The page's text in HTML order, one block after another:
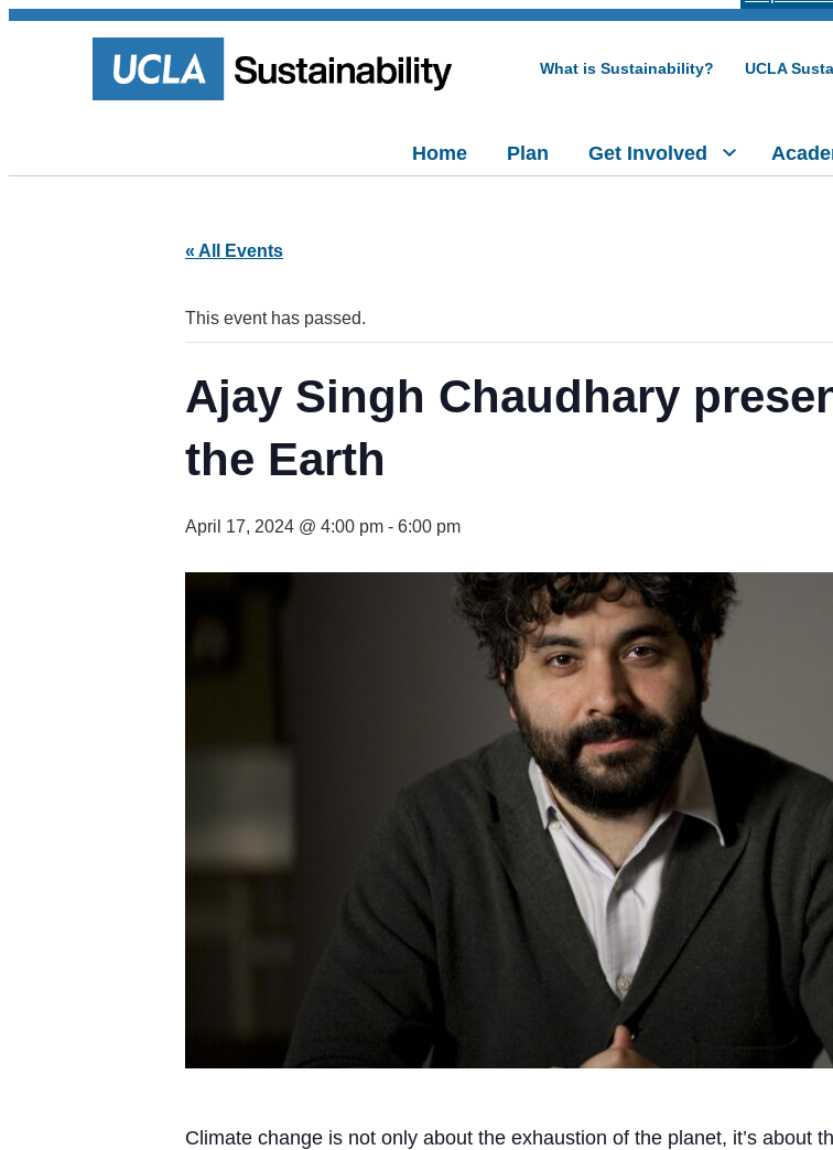
What is Sustainability? UCLA
Home Plan Get Involved
« All Events
This event has passed.
Ajay Singh Chaudhary
the Earth
April 17, 2024 @ 4:00 pm - 6:00 pm
Climate change is not only about the exhaustion of the planet, it’s about